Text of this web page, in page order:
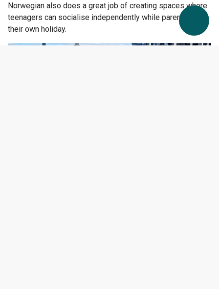
Norwegian also does a great job of creating spaces where
teenagers can socialise independently while parents enjoy
their own holiday.